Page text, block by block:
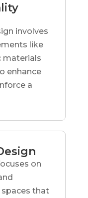
involves
like
materials
enhance
a
on
that